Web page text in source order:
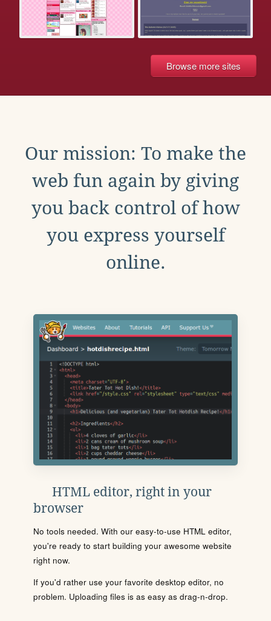
Browse more sites
Our mission: To make the
web fun again by giving
you back control of how
you express yourself
online.
HTML editor, right in your
browser
No tools needed. With our easy-to-use HTML editor,
you're ready to start building your awesome website
right now.
If you'd rather use your favorite desktop editor, no
problem. Uploading files is as easy as drag-n-drop.